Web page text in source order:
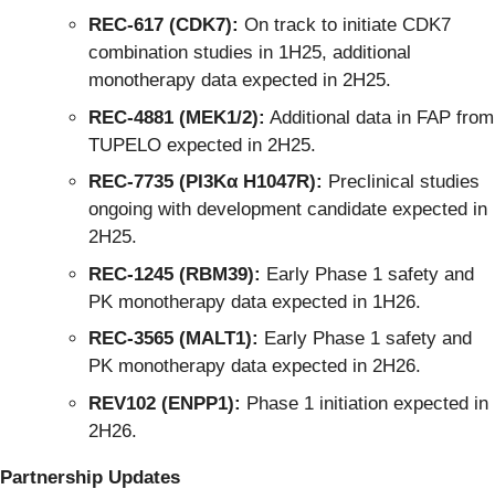
REC-617 (CDK7): On track to initiate CDK7
combination studies in 1H25, additional
monotherapy data expected in 2H25.
REC-4881 (MEK1/2): Additional data in FAP from
TUPELO expected in 2H25.
REC-7735 (PI3Kα H1047R): Preclinical studies
ongoing with development candidate expected in
2H25.
REC-1245 (RBM39): Early Phase 1 safety and
PK monotherapy data expected in 1H26.
REC-3565 (MALT1): Early Phase 1 safety and
PK monotherapy data expected in 2H26.
REV102 (ENPP1): Phase 1 initiation expected in
2H26.
Partnership Updates